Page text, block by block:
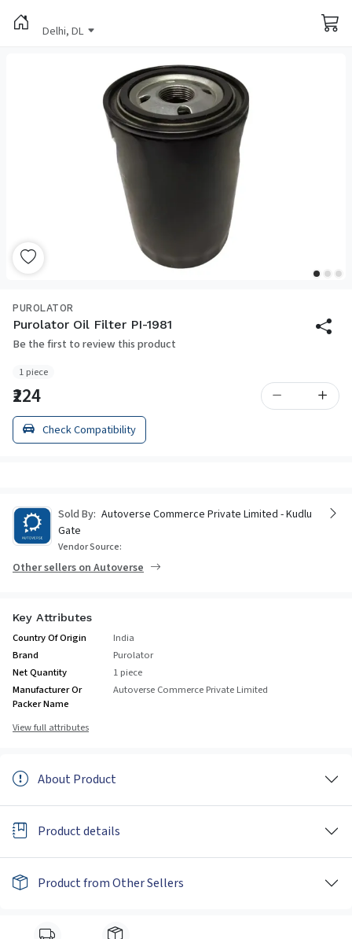
Delhi, DL
PUROLATOR
Purolator Oil Filter PI-1981
Be the first to review this product
1 piece
₹224
Check Compatibility
Sold By: Autoverse Commerce Private Limited - Kudlu
Gate
Vendor Source:
Other sellers on Autoverse
Key Attributes
Country Of Origin
India
Brand
Purolator
Net Quantity
1 piece
Manufacturer Or
Packer Name
Autoverse Commerce Private Limited
View full attributes
About Product
Product details
Product from Other Sellers